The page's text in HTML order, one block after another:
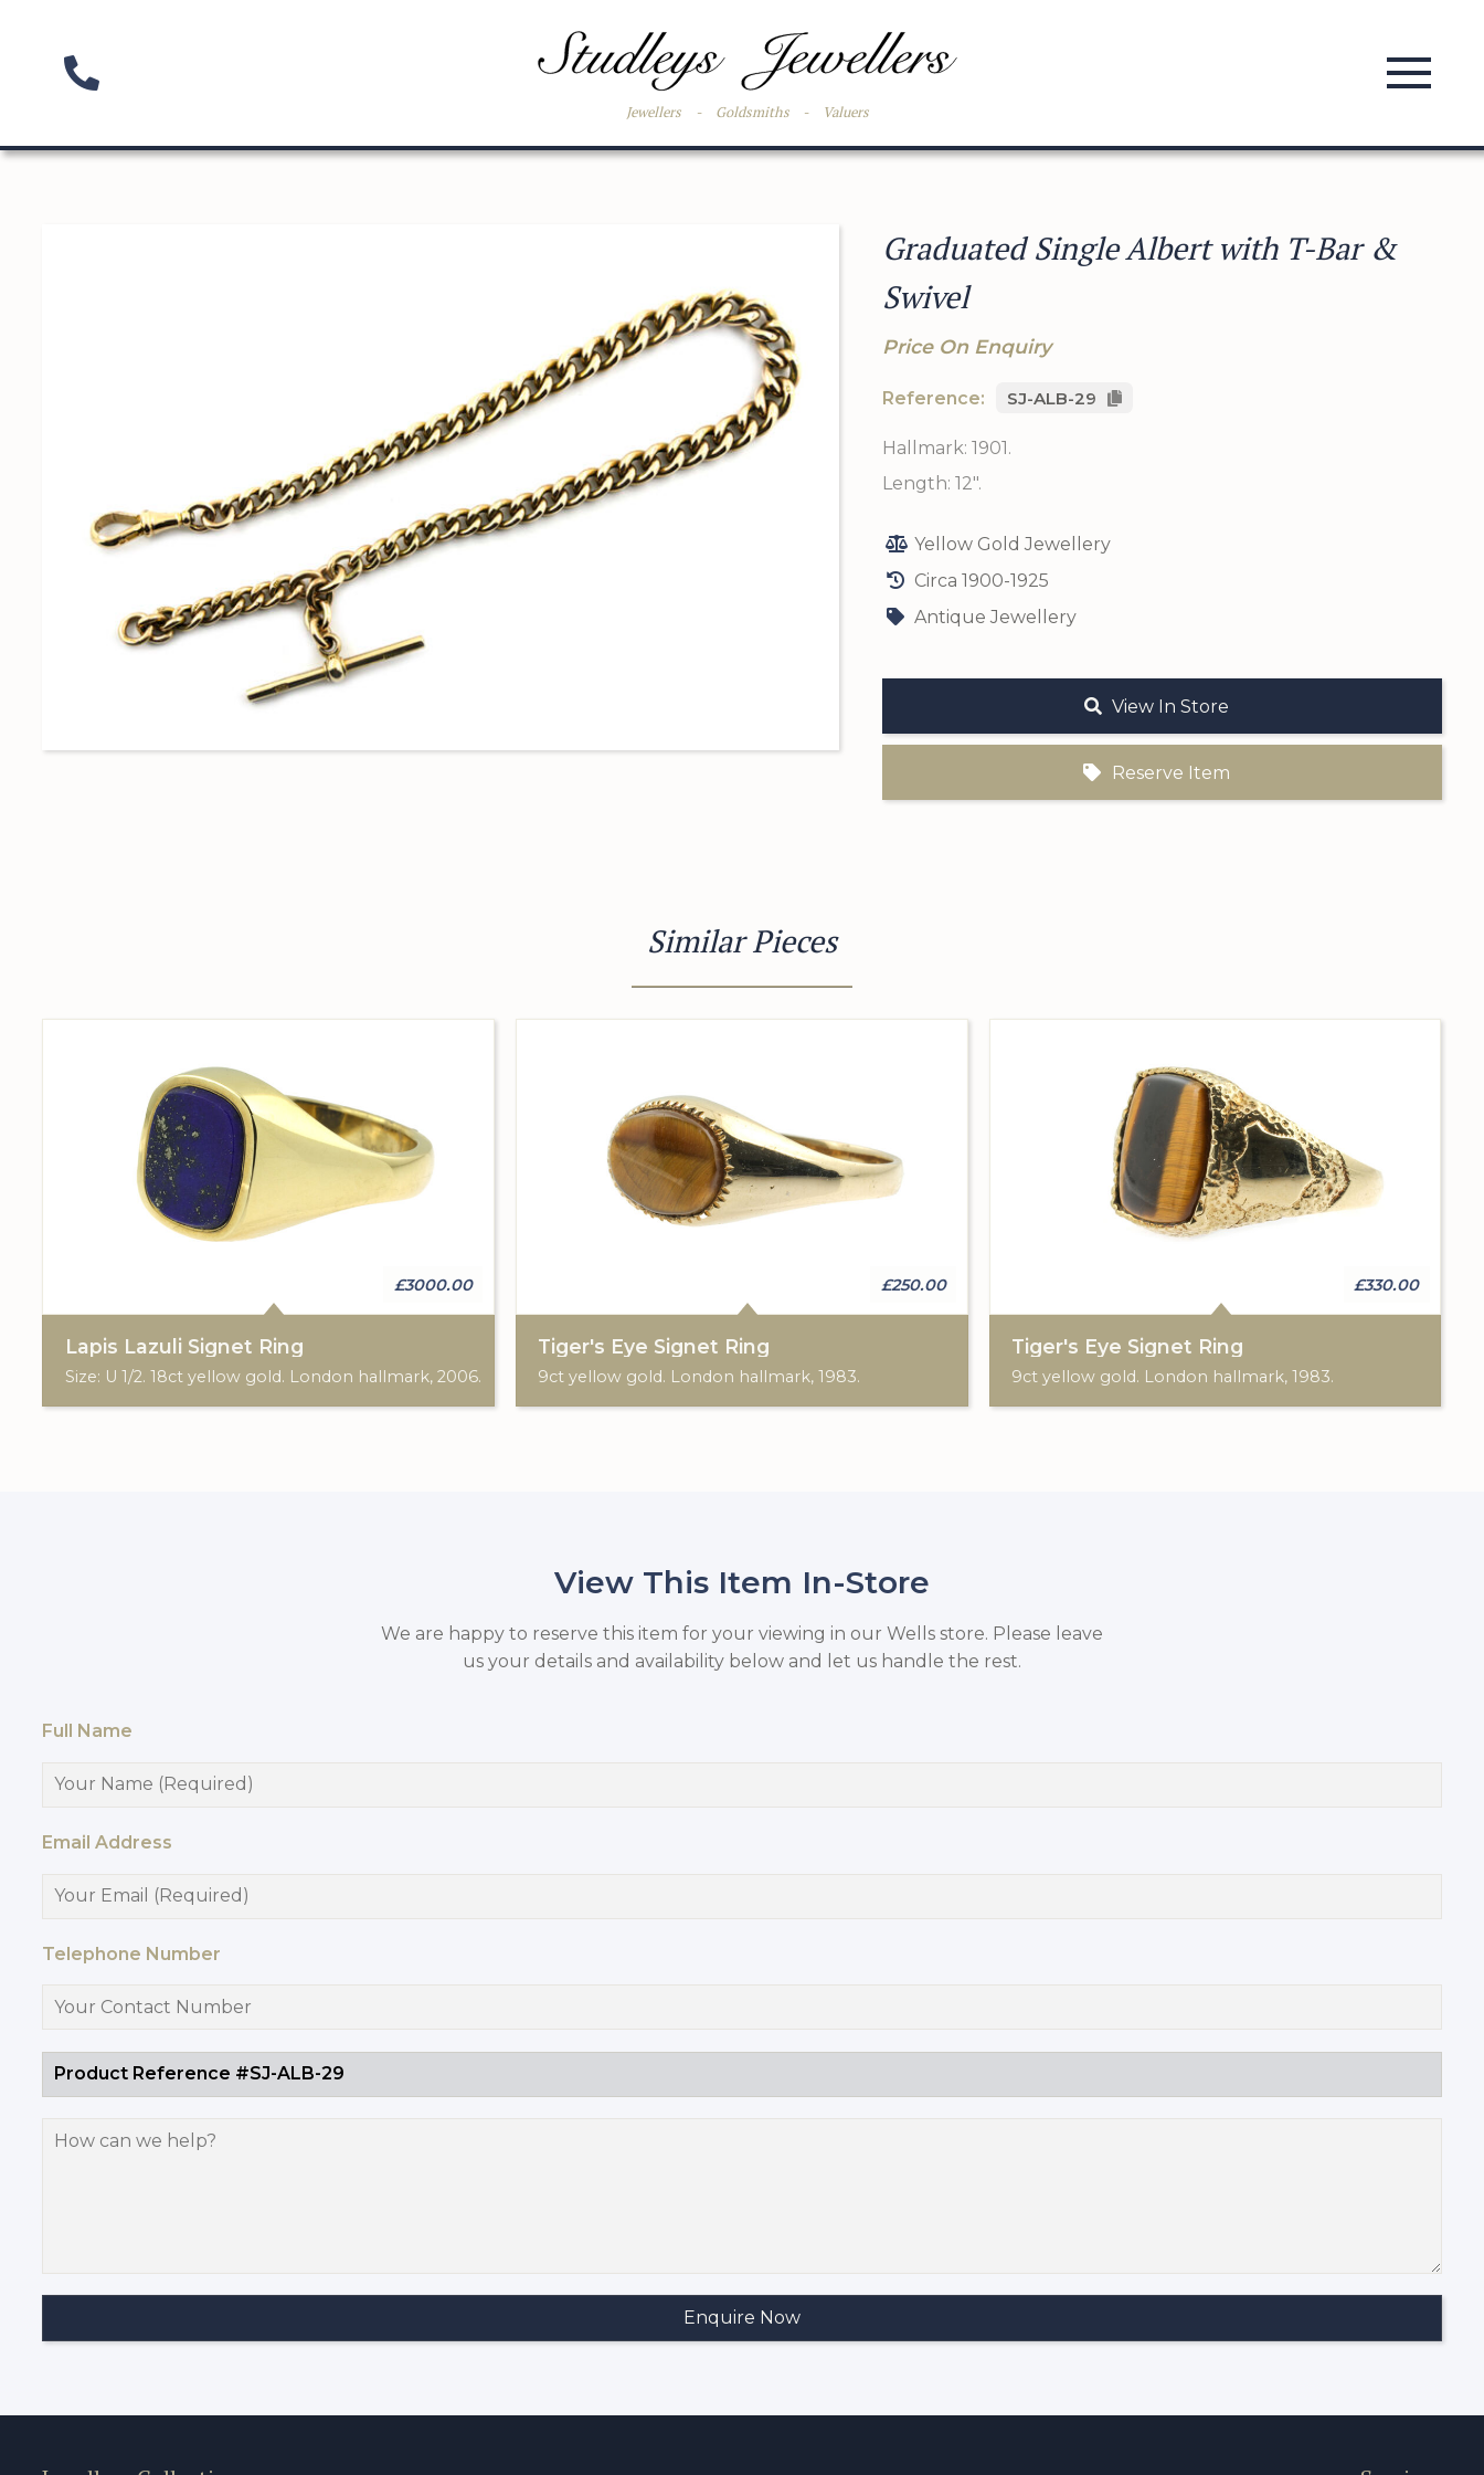
Jewellers - Goldsmiths - Valuers
Graduated Single Albert with T-Bar &
Swivel
Price On Enquiry
Reference: SJ-ALB-29
Hallmark: 1901.
Length: 12".
Yellow Gold Jewellery
Circa 1900-1925
Antique Jewellery
View In Store
Reserve Item
Similar Pieces
£3000.00
Lapis Lazuli Signet Ring
Size: U 1/2. 18ct yellow gold. London hallmark, 2006.
£250.00
Tiger's Eye Signet Ring
9ct yellow gold. London hallmark, 1983.
£330.00
Tiger's Eye Signet Ring
9ct yellow gold. London hallmark, 1983.
View This Item In-Store
We are happy to reserve this item for your viewing in our Wells store. Please leave
us your details and availability below and let us handle the rest.
Full Name
Email Address
Telephone Number